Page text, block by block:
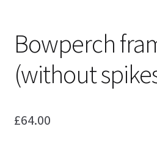
Bowperch
(without
£64.00